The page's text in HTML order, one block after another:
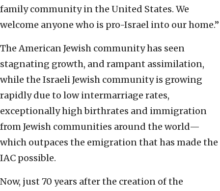
family community in the United States. We
welcome anyone who is pro-Israel into our home.”
The American Jewish community has seen
stagnating growth, and rampant assimilation,
while the Israeli Jewish community is growing
rapidly due to low intermarriage rates,
exceptionally high birthrates and immigration
from Jewish communities around the world—
which outpaces the emigration that has made the
IAC possible.
Now, just 70 years after the creation of the